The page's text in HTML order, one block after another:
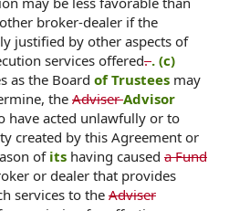
broker-dealer if the
justified by other aspects of
services offered.. (c)
as the Board of Trustees may
the AdviserAdvisor
have acted unlawfully or to
created by this Agreement or
of its having caused a Fund
or dealer that provides
services to the Adviser